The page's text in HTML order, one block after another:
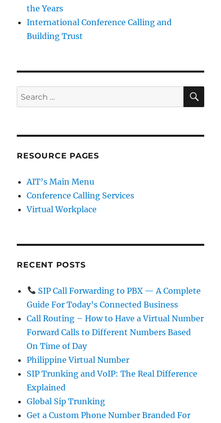
the Years
International Conference Calling and
Building Trust
Search
for:
RESOURCE PAGES
AIT’s Main Menu
Conference Calling Services
Virtual Workplace
RECENT POSTS
SIP Call Forwarding to PBX — A Complete
Guide For Today’s Connected Business
Call Routing – How to Have a Virtual Number
Forward Calls to Different Numbers Based
On Time of Day
Philippine Virtual Number
SIP Trunking and VoIP: The Real Difference
Explained
Global Sip Trunking
Get a Custom Phone Number Branded For